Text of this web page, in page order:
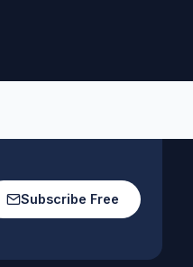
Subscribe Free